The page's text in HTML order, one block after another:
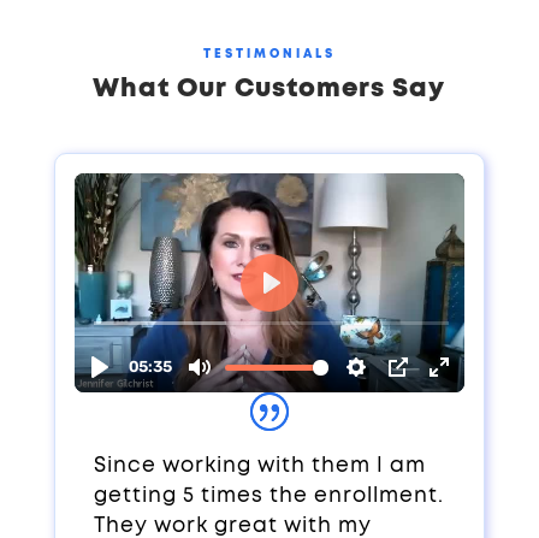
TESTIMONIALS
What Our Customers Say
Since working with them I am
getting 5 times the enrollment.
They work great with my